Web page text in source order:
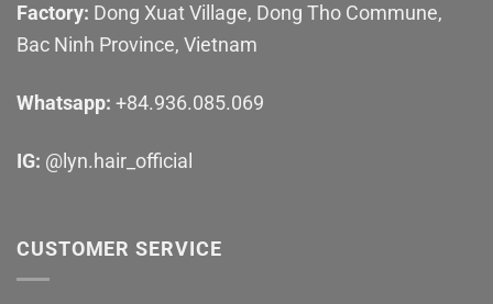
Factory: Dong Xuat Village, Dong Tho Commune,
Bac Ninh Province, Vietnam
Whatsapp: +84.936.085.069
IG: @lyn.hair_official
CUSTOMER SERVICE